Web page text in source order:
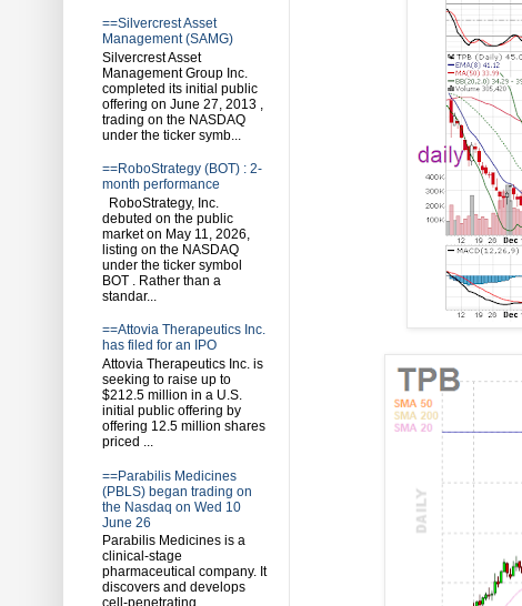
==Silvercrest Asset
Management (SAMG)
Silvercrest Asset
Management Group Inc.
completed its initial public
offering on June 27, 2013 ,
trading on the NASDAQ
under the ticker symb...
==RoboStrategy (BOT) : 2-
month performance
RoboStrategy, Inc.
debuted on the public
market on May 11, 2026,
listing on the NASDAQ
under the ticker symbol
BOT . Rather than a
standar...
==Attovia Therapeutics Inc.
has filed for an IPO
Attovia Therapeutics Inc. is
seeking to raise up to
$212.5 million in a U.S.
initial public offering by
offering 12.5 million shares
priced ...
==Parabilis Medicines
(PBLS) began trading on
the Nasdaq on Wed 10
June 26
Parabilis Medicines is a
clinical-stage
pharmaceutical company. It
discovers and develops
cell-penetrating